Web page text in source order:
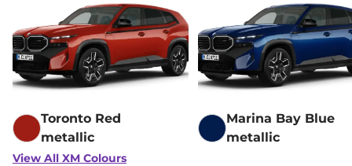
Toronto Red
metallic
Marina Bay Blue
metallic
View All XM Colours